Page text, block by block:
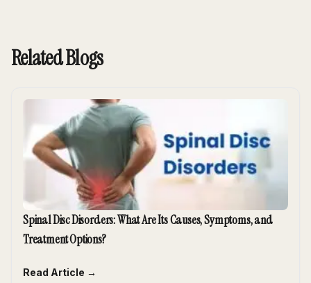
Related Blogs
Spinal Disc Disorders: What Are Its Causes, Symptoms, and
Treatment Options?
Read Article →